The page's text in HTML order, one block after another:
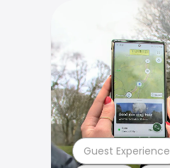
Guest Experience